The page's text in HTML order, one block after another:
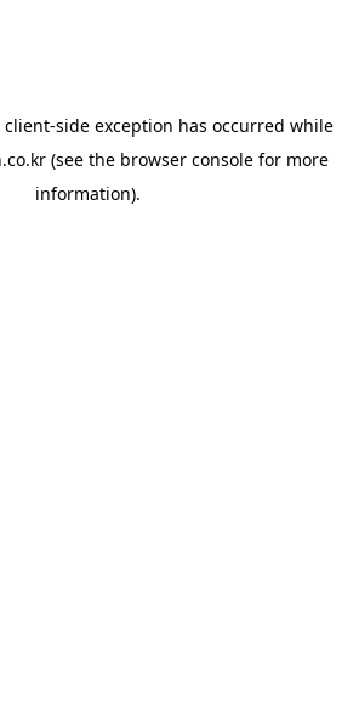
client-side exception has occurred while
(see the browser console for more
information).